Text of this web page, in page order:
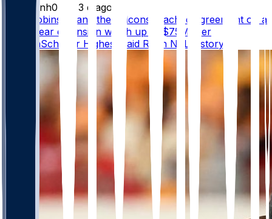
masonh079
3 d ago
Bijan Robinson and the Falcons reached agreement on a
three-year extension worth up to $75M, per
@AdamSchefter Highest paid RB in NFL history.